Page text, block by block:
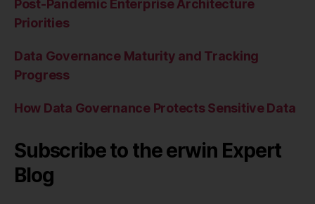
Post-Pandemic Enterprise Architecture
Priorities
Data Governance Maturity and Tracking
Progress
How Data Governance Protects Sensitive Data
Subscribe to the erwin Expert
Blog